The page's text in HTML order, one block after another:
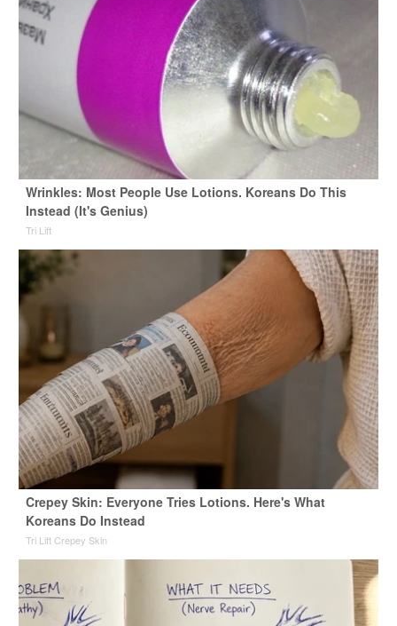
Wrinkles: Most People Use Lotions. Koreans Do This
Instead (It's Genius)
Tri Lift
Crepey Skin: Everyone Tries Lotions. Here's What
Koreans Do Instead
Tri Lift Crepey Skin